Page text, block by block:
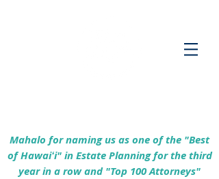
Mahalo for naming us as one of the "Best
of Hawaiʻi" in Estate Planning for the third
year in a row and "Top 100 Attorneys"